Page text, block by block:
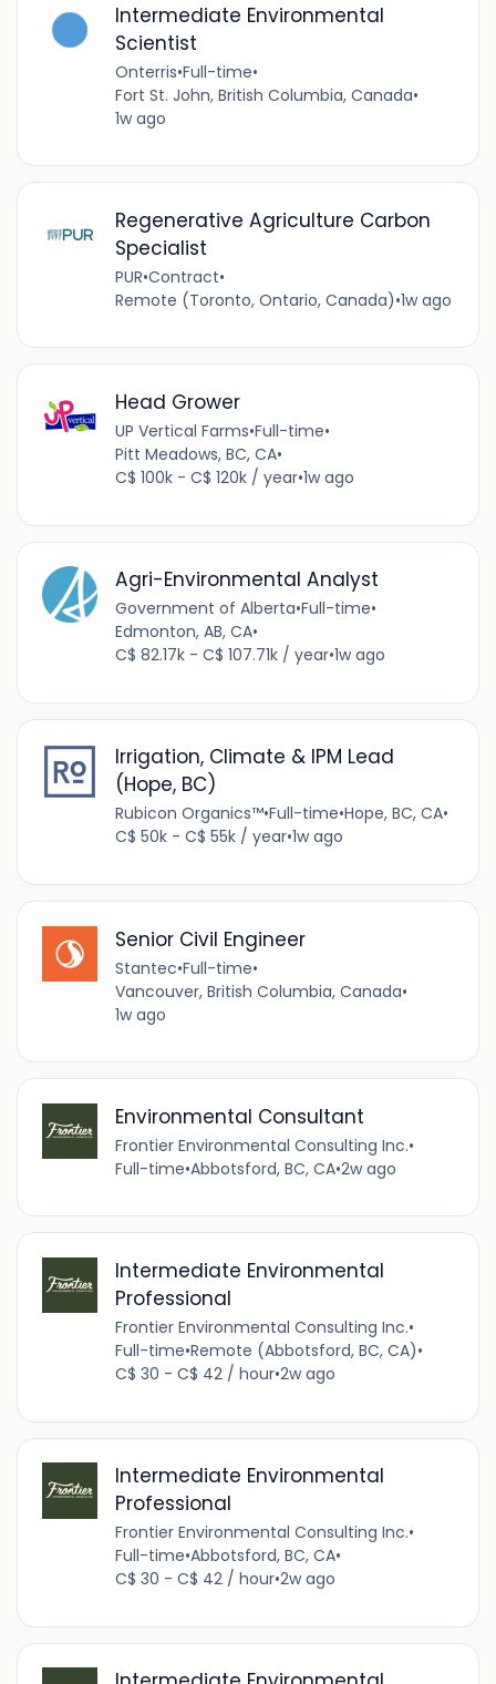
Intermediate Environmental
Scientist
Onterris•Full-time•
Fort St. John, British Columbia, Canada•
1w ago
Regenerative Agriculture Carbon
Specialist
PUR•Contract•
Remote (Toronto, Ontario, Canada)•1w ago
Head Grower
UP Vertical Farms•Full-time•
Pitt Meadows, BC, CA•
C$ 100k - C$ 120k / year•1w ago
Agri-Environmental Analyst
Government of Alberta•Full-time•
Edmonton, AB, CA•
C$ 82.17k - C$ 107.71k / year•1w ago
Irrigation, Climate & IPM Lead
(Hope, BC)
Rubicon Organics™•Full-time•Hope, BC, CA•
C$ 50k - C$ 55k / year•1w ago
Senior Civil Engineer
Stantec•Full-time•
Vancouver, British Columbia, Canada•
1w ago
Environmental Consultant
Frontier Environmental Consulting Inc.•
Full-time•Abbotsford, BC, CA•2w ago
Intermediate Environmental
Professional
Frontier Environmental Consulting Inc.•
Full-time•Remote (Abbotsford, BC, CA)•
C$ 30 - C$ 42 / hour•2w ago
Intermediate Environmental
Professional
Frontier Environmental Consulting Inc.•
Full-time•Abbotsford, BC, CA•
C$ 30 - C$ 42 / hour•2w ago